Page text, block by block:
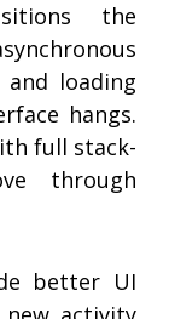
the
and loading
hangs.
full stack-
through
better UI